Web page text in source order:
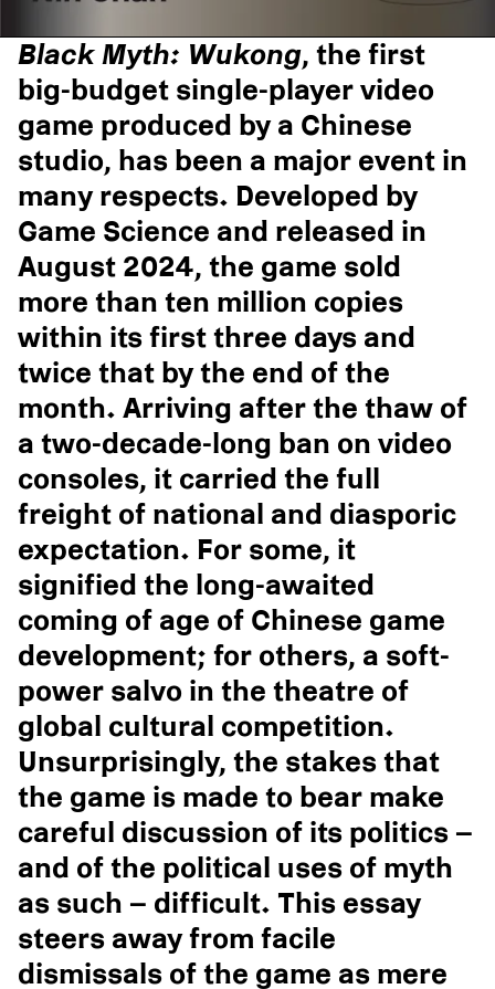
Black Myth: Wukong, the first
big-budget single-player video
game produced by a Chinese
studio, has been a major event in
many respects. Developed by
Game Science and released in
August 2024, the game sold
more than ten million copies
within its first three days and
twice that by the end of the
month. Arriving after the thaw of
a two-decade-long ban on video
consoles, it carried the full
freight of national and diasporic
expectation. For some, it
signified the long-awaited
coming of age of Chinese game
development; for others, a soft-
power salvo in the theatre of
global cultural competition.
Unsurprisingly, the stakes that
the game is made to bear make
careful discussion of its politics –
and of the political uses of myth
as such – difficult. This essay
steers away from facile
dismissals of the game as mere